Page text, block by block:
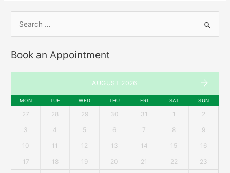
Book an Appointment
AUGUST 2026
MON TUE WED THU FRI SAT SUN
27 28 29 30 31 1 2
3 4 5 6 7 8 9
10 11 12 13 14 15 16
17 18 19 20 21 22 23